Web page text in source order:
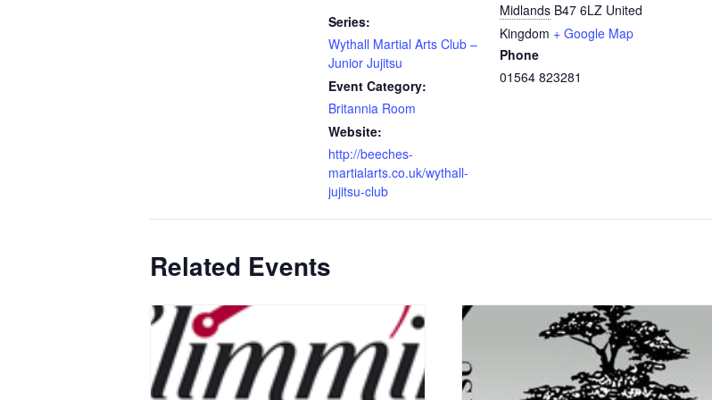
Series:
Wythall Martial Arts Club –
Junior Jujitsu
Event Category:
Britannia Room
Website:
http://beeches-
martialarts.co.uk/wythall-
jujitsu-club
Midlands B47 6LZ United
Kingdom + Google Map
Phone
01564 823281
Related Events